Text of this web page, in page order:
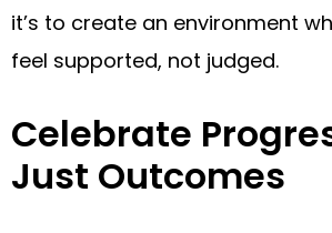
it’s to create an environment
feel supported, not judged.
Celebrate
Just Outcomes